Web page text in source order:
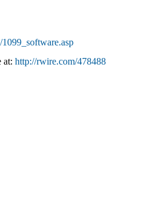
at: http://rwire.com/478488